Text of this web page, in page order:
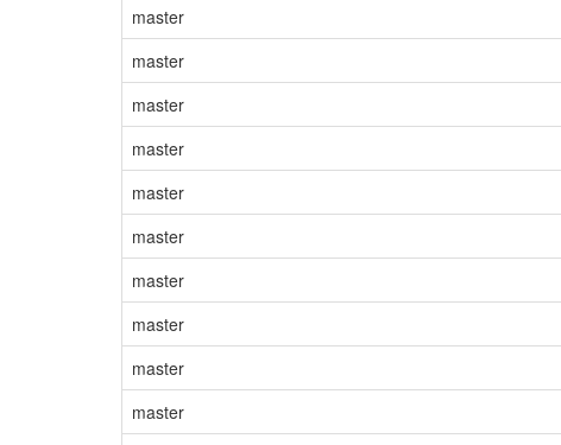
master
master
master
master
master
master
master
master
master
master